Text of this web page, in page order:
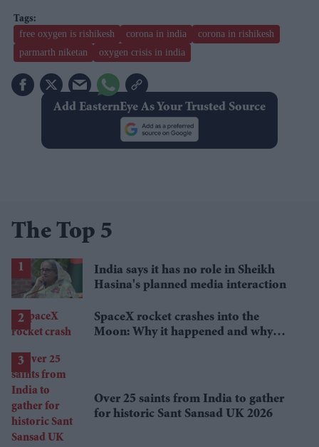
free oxygen is rishikesh corona in india
corona in rishikesh
parmarth niketan
oxygen crisis in india
Add EasternEye As Your Trusted Source
The Top 5
India says it has no role in Sheikh
Hasina's planned media interaction
SpaceX rocket crashes into the
Moon: Why it happened and why
Over 25 saints from India to gather
for historic Sant Sansad UK 2026